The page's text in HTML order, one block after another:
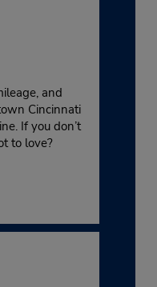
and
Cincinnati
If you don’t
to love?